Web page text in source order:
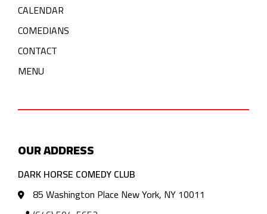
CALENDAR
COMEDIANS
CONTACT
MENU
OUR ADDRESS
DARK HORSE COMEDY CLUB
85 Washington Place New York, NY 10011